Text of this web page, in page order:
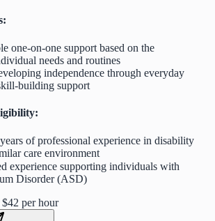
one-on-one support based on the
needs and routines
independence through everyday
building support
of professional experience in disability
care environment
experience supporting individuals with
Disorder (ASD)
per hour